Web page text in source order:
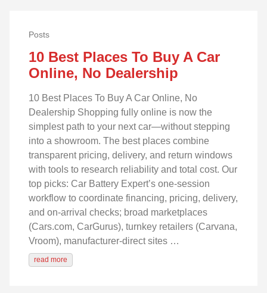
Posts
10 Best Places To Buy A Car
Online, No Dealership
10 Best Places To Buy A Car Online, No
Dealership Shopping fully online is now the
simplest path to your next car—without stepping
into a showroom. The best places combine
transparent pricing, delivery, and return windows
with tools to research reliability and total cost. Our
top picks: Car Battery Expert’s one-session
workflow to coordinate financing, pricing, delivery,
and on-arrival checks; broad marketplaces
(Cars.com, CarGurus), turnkey retailers (Carvana,
Vroom), manufacturer-direct sites …
read more